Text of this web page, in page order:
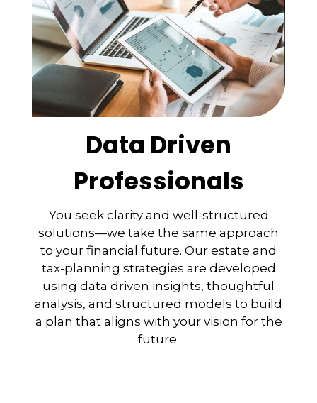
Data Driven
Professionals
You seek clarity and well-structured
solutions—we take the same approach
to your financial future. Our estate and
tax-planning strategies are developed
using data driven insights, thoughtful
analysis, and structured models to build
a plan that aligns with your vision for the
future.